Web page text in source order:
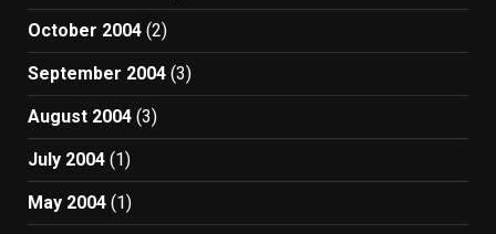
October 2004 (2)
September 2004 (3)
August 2004 (3)
July 2004 (1)
May 2004 (1)